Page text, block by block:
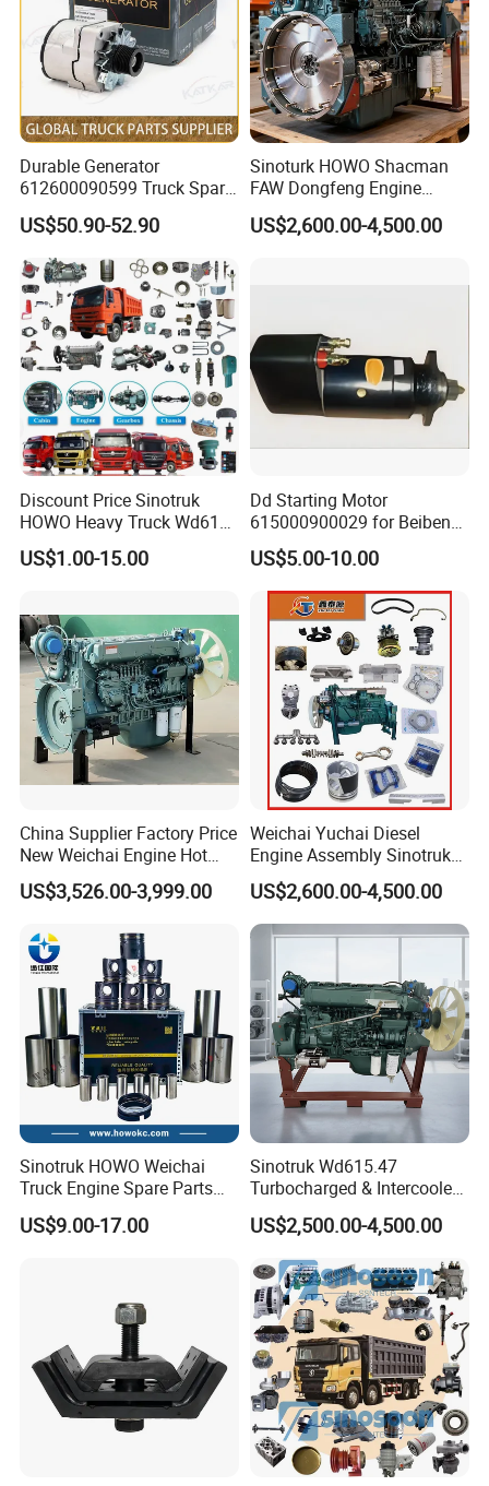
WG1642330103 Glass lifter L 812W62680-1021 left inner door handle
WG1642330061 Door glass R 812W62680-1022 right inner door handle
WG1642330060 810W97006-0033 gas stop
WG1642775001
HOWO left rear view
mirror
812W61510-0828TQS606 left wing
WG1642775005 810W61510-0411TQS606 left wing extension
812W61510-0829TQS606 right wing
WG1662770010 Down mirror 810W61510-0410TQS606 right wing extension
AZ1642430219 Cab flip axis WG9925820110 cab lift button
WG9719810002 Rear light R WG1034121033 Exhaust temperature sensor
WG9725530230 center cooler outlet pipe 201V06402-6008 Thermostat 85ºC~95ºC
WG9725530516 Intercooler intake hose 201V01114-5501 Thrust plate
WG9725531603
Rubber hose for
expansion tank
202V15201-6227
WG9719530207 Intercooler outlet hose
WG9719530228 Hose
WG9719530236 Radiator outlet pipe 202V27421-0313
WG9719530307 Intercooler outlet hose 202V27421-0263
WG1642870231 HOWO cab sunshade 812W25424-6565 injector braid
WG1642860011
Windshield washer
assembly
200V90490-0133 connecting rod boss
WG1630840323 Heater controller 201V03401-0214/1
VG1246070012 Oil cooler core 202V01201-0479 Cylinder liner with carbon scraper ring
VG1246080002
HIGH PRESSURE
PIPELINE
WG9925720012 Side turn signal (left) 200V05103-5037
WG9112530333
Expansion tank
200V05104-0245 Inner oil pump rotor
WG2203250003 Double H valve VG1047010050 Crankshaft rear oil seal labyrinth type
VG1560080023 WG1642430268
wiper motor
WG9719710004 WG1664820006
WG2210020105 Input shaft spacer bushing
WG9000270002 air horn WG9725584001 40A normally open relay
WG9000360515/1 ABS solenoid valve WG9725584002 20A normally open relay
WG9000360522 hand brake valve WG9727710002 Electronic air pressure sensor
WG9000360525 Control valve Left combination switch
WG9000360552 EBS control valve Front wheel rear fender bracket (left)
WG9100710004
Air pressure signal light
switch
WG9761349001 Brake drum (high carbon)
WG9100710069 Pressure Switch balance shaft housing
WG9114160011 WG9925550001 400L square aluminum alloy fuel tank
WG9525195201 filter element WG9925680028 front shock absorber
WG9925720061 Combined headlight assembly (ESC + DRL) (left)
WG9716582011 NanoBCU controller WG9719582012 Inter-axle differential switch
WG9716582211
Sinotruk Howo cab
accessories instrument
cluster
WG9719582054 MCS switch
WG9719230023 clutch master cylinder WG9719584012 front fog light switch
WG9719584116 Exhaust brake switch WG9719584015 horn switch
WG9725531696/1
WG9925590380 rear cushion
WG9925522102
Upper spring plate
assembly (3 plates)
WG9925688101 Suspension shock absorber rear
812W50410-6885
25 /24 Brake air
chamber (Total length
285 , In cold areas) right
one
810W27120-6183 Rear right rear wheel ABS sensor rearward
AZ9700430050 transverse steering link AZ4071418014 Steering knuckle assembly (Right)
WG4071415057 steering trunnion WG4075418015 hub nut front
WG9925550105/1
Coarse fuel filter
Oil pump cover
200V05105-5002 WG9715115030 fuel pump (5.0 m) urea
WG9925550960
coarse fuel filter
AZ3303059STR Tie rod end assembly (left) AZ3303059-STR
Durable Generator
612600090599 Truck Spare
Parts Weichai Engine
Alternator for Sinotruk
HOWO/Shacman/FAW/Don
gfeng
US$50.90-52.90
Sinoturk HOWO Shacman
FAW Dongfeng Engine
Assembly Heavy-Duty
Trucks Wd615 Diesel Engine
US$2,600.00-4,500.00
Discount Price Sinotruk
HOWO Heavy Truck Wd615
Engine Spare Parts
US$1.00-15.00
Dd Starting Motor
615000900029 for Beiben
Beifang Benchi Sinotruck
HOWO Shacman FAW Foton
Auman Truck Parts Saic
Hongyan Dongfeng
US$5.00-10.00
China Supplier Factory Price
New Weichai Engine Hot
Sale
350/400/450/476/500/550
US$3,526.00-3,999.00
Weichai Yuchai Diesel
Engine Assembly Sinotruk
HOWO A7 Sitrak Hohan
Wp10/Wp12/Wd615/D10/D
12/Mc05/Mc07/Mc11/Mc1
3 371/380/420 HP Truck
US$2,600.00-4,500.00
Sinotruk HOWO Weichai
Truck Engine Spare Parts
Wd615 61500010344 Liner
Kit
US$9.00-17.00
Sinotruk Wd615.47
Turbocharged & Intercooled
Diesel Engine for Sinotruk
HOWO Heavy-Duty Tractor
Trucks, Heavy-Duty Dump
Trucks, Mining Dump
Trucks
US$2,500.00-4,500.00